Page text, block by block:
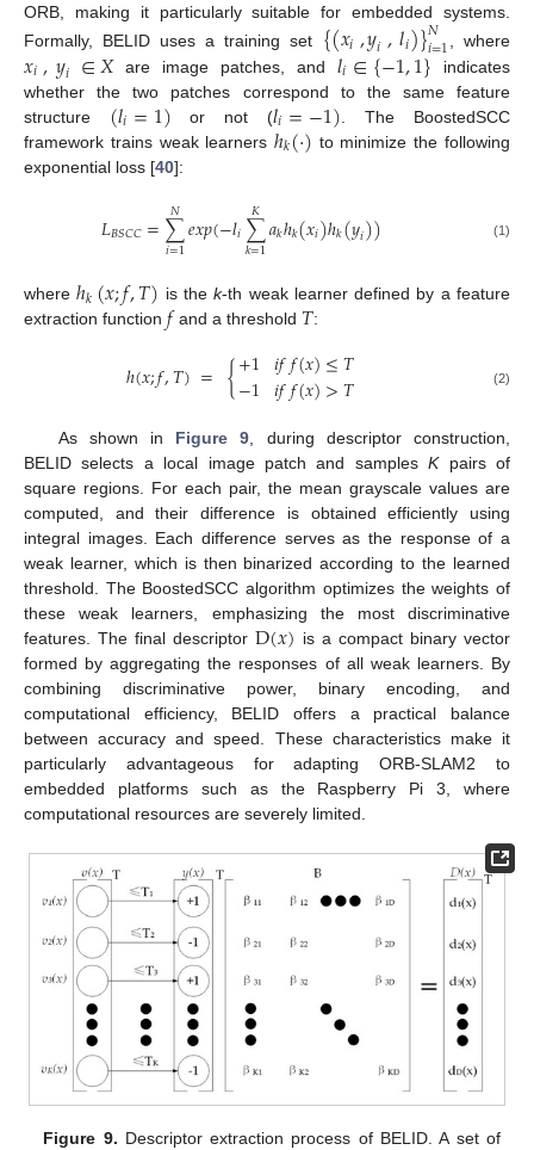
ORB, making it particularly suitable for embedded systems.
Formally, BELID uses a training set {(𝑥𝑖,𝑦𝑖,𝑙𝑖)}𝑁
𝑖=1 , where
𝑥𝑖,𝑦𝑖 ∈𝑋are image patches, and 𝑙𝑖∈{−1,1} indicates
whether the two patches correspond to the same feature
structure (𝑙𝑖=1) or not (𝑙𝑖=−1) . The BoostedSCC
framework trains weak learnersℎ𝑘(·) to minimize the following
exponential loss [40]:
𝐿𝐵𝑆𝐶𝐶=∑
𝑖=1
𝑁𝑒𝑥𝑝(−𝑙𝑖∑
𝑘=1
𝐾𝑎𝑘ℎ𝑘(𝑥𝑖)ℎ𝑘(𝑦𝑖)) (1)
whereℎ𝑘(𝑥;𝑓,𝑇) is thek-th weak learner defined by a feature
extraction function 𝑓 and a threshold 𝑇:
ℎ(𝑥;𝑓,𝑇)= {+1 𝑖𝑓𝑓(𝑥)≤𝑇
−1 𝑖𝑓𝑓(𝑥)>𝑇 (2)
As shown in Figure 9 , during descriptor construction,
BELID selects a local image patch and samplesKpairs of
square regions. For each pair, the mean grayscale values are
computed, and their difference is obtained efficiently using
integral images. Each difference serves as the response of a
weak learner, which is then binarized according to the learned
threshold. The BoostedSCC algorithm optimizes the weights of
these weak learners, emphasizing the most discriminative
features. The final descriptor D(𝑥) is a compact binary vector
formed by aggregating the responses of all weak learners. By
combining discriminative power, binary encoding, and
computational efficiency, BELID offers a practical balance
between accuracy and speed. These characteristics make it
particularly advantageous for adapting ORB-SLAM2 to
embedded platforms such as the Raspberry Pi 3, where
computational resources are severely limited.
Figure 9. Descriptor extraction process of BELID. A set of